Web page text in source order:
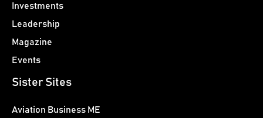
Investments
Leadership
Magazine
Events
Sister Sites
Aviation Business ME